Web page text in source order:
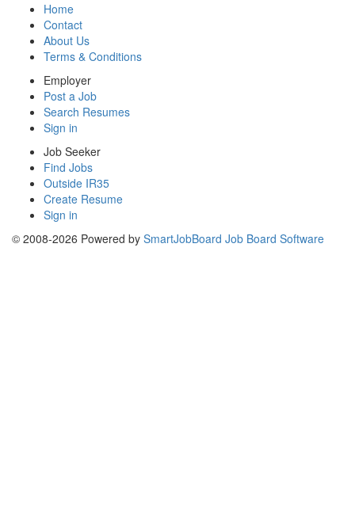
Home
Contact
About Us
Terms & Conditions
Employer
Post a Job
Search Resumes
Sign in
Job Seeker
Find Jobs
Outside IR35
Create Resume
Sign in
© 2008-2026 Powered by SmartJobBoard Job Board Software